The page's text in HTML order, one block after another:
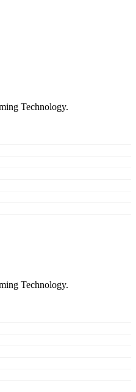
Technology.
Technology.